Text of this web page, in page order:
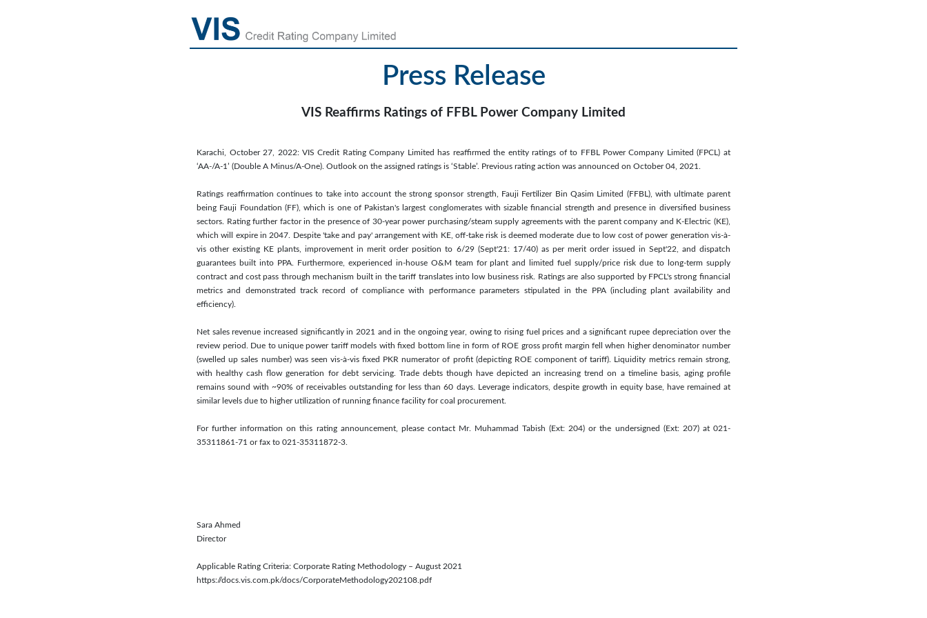
Press Release
VIS Reaffirms Ratings of FFBL Power Company Limited
Karachi, October 27, 2022: VIS Credit Rating Company Limited has reaffirmed the entity ratings of to FFBL Power Company Limited (FPCL) at
‘AA-/A-1’ (Double A Minus/A-One). Outlook on the assigned ratings is ‘Stable’. Previous rating action was announced on October 04, 2021.
Ratings reaffirmation continues to take into account the strong sponsor strength, Fauji Fertilizer Bin Qasim Limited (FFBL), with ultimate parent
being Fauji Foundation (FF), which is one of Pakistan's largest conglomerates with sizable financial strength and presence in diversified business
sectors. Rating further factor in the presence of 30-year power purchasing/steam supply agreements with the parent company and K-Electric (KE),
which will expire in 2047. Despite 'take and pay' arrangement with KE, off-take risk is deemed moderate due to low cost of power generation vis-à-
vis other existing KE plants, improvement in merit order position to 6/29 (Sept'21: 17/40) as per merit order issued in Sept'22, and dispatch
guarantees built into PPA. Furthermore, experienced in-house O&M team for plant and limited fuel supply/price risk due to long-term supply
contract and cost pass through mechanism built in the tariff translates into low business risk. Ratings are also supported by FPCL's strong financial
metrics and demonstrated track record of compliance with performance parameters stipulated in the PPA (including plant availability and
efficiency).
Net sales revenue increased significantly in 2021 and in the ongoing year, owing to rising fuel prices and a significant rupee depreciation over the
review period. Due to unique power tariff models with fixed bottom line in form of ROE gross profit margin fell when higher denominator number
(swelled up sales number) was seen vis-à-vis fixed PKR numerator of profit (depicting ROE component of tariff). Liquidity metrics remain strong,
with healthy cash flow generation for debt servicing. Trade debts though have depicted an increasing trend on a timeline basis, aging profile
remains sound with ~90% of receivables outstanding for less than 60 days. Leverage indicators, despite growth in equity base, have remained at
similar levels due to higher utilization of running finance facility for coal procurement.
For further information on this rating announcement, please contact Mr. Muhammad Tabish (Ext: 204) or the undersigned (Ext: 207) at 021-
35311861-71 or fax to 021-35311872-3.
Sara Ahmed
Director
Applicable Rating Criteria: Corporate Rating Methodology – August 2021
https://docs.vis.com.pk/docs/CorporateMethodology202108.pdf